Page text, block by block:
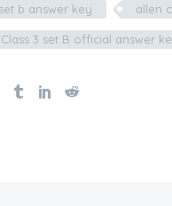
b answer key allen
Class 3 set B official answer